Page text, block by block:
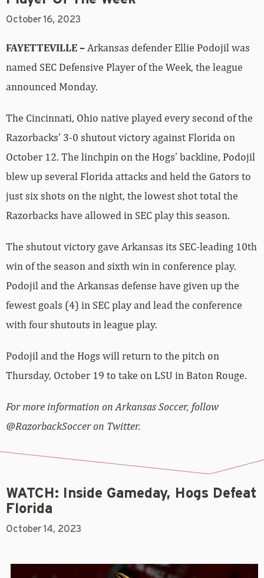
October 16, 2023
FAYETTEVILLE –Arkansas defender Ellie Podojil was
named SEC Defensive Player of the Week, the league
announced Monday.
The Cincinnati, Ohio native played every second of the
Razorbacks’ 3-0 shutout victory against Florida on
October 12. The linchpin on the Hogs’ backline, Podojil
blew up several Florida attacks and held the Gators to
just six shots on the night, the lowest shot total the
Razorbacks have allowed in SEC play this season.
The shutout victory gave Arkansas its SEC-leading 10th
win of the season and sixth win in conference play.
Podojil and the Arkansas defense have given up the
fewest goals (4) in SEC play and lead the conference
with four shutouts in league play.
Podojil and the Hogs will return to the pitch on
Thursday, October 19 to take on LSU in Baton Rouge.
For more information on Arkansas Soccer, follow
@RazorbackSoccer on Twitter.
WATCH: Inside Gameday, Hogs Defeat
Florida
October 14, 2023